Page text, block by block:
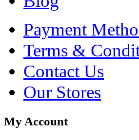
Payment
Terms &
Contact Us
Our Stores
My Account